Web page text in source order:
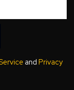
and Privacy